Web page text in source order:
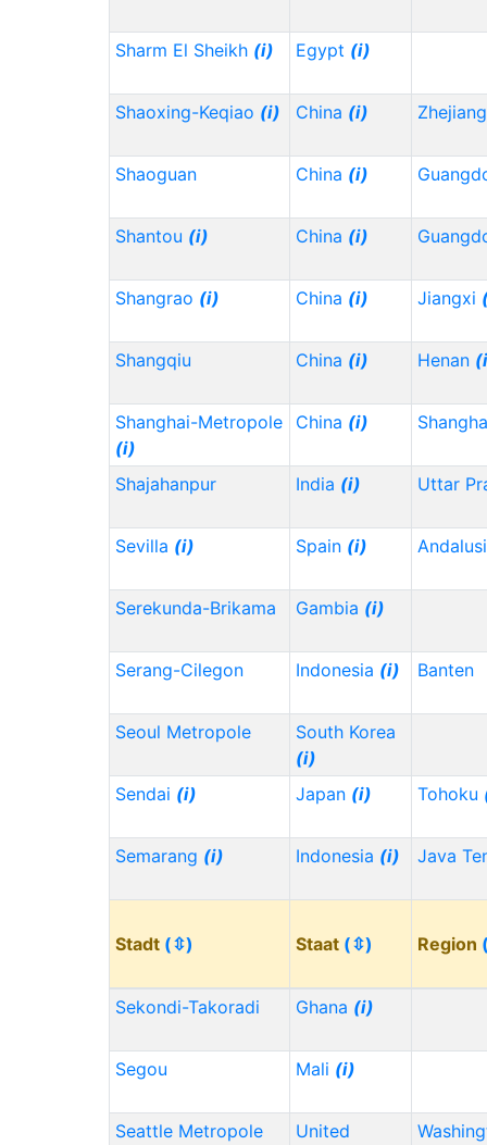
Sharm El Sheikh (i) Egypt (i)
Shaoxing-Keqiao (i) China (i)
Shaoguan China (i)
Shantou (i) China (i)
Shangrao (i) China (i) Jiangxi
Shangqiu China (i) Henan
Shanghai-Metropole
(i)
China (i)
Shajahanpur India (i) Uttar
Sevilla (i) Spain (i)
Serekunda-Brikama Gambia (i)
Serang-Cilegon Indonesia (i) Banten
Seoul Metropole
South Korea
(i)
Sendai (i) Japan (i) Tohoku
Semarang (i) Indonesia (i) Java
Stadt (⇳) Staat (⇳) Region
Sekondi-Takoradi Ghana (i)
Segou Mali (i)
Seattle Metropole
United